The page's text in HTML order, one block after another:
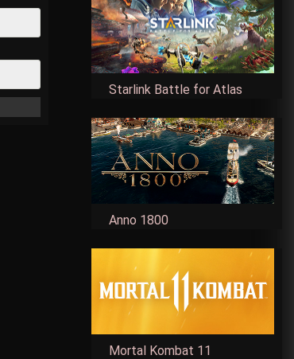
Starlink Battle for Atlas
Anno 1800
Mortal Kombat 11